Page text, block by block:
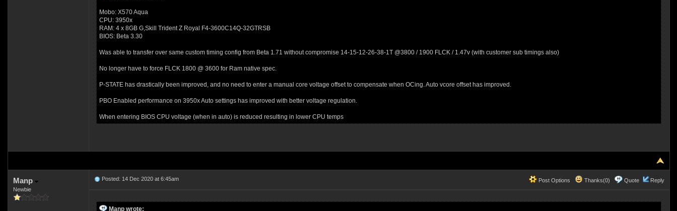
Mobo: X570 Aqua
CPU: 3950x
RAM: 4 x 8GB G,Skill Trident Z Royal F4-3600C14Q-32GTRSB
BIOS: Beta 3.30
Was able to transfer over same custom timing config from Beta 1.71 without compromise 14-15-12-26-38-1T @3800 / 1900 FLCK / 1.47v (with customer sub timings also)
No longer have to force FLCK 1800 @ 3600 for Ram native spec.
P-STATE has drastically been improved, and no need to enter a manual core voltage offset to compensate when OCing. Auto vcore offset has improved.
PBO Enabled performance on 3950x Auto settings has improved with better voltage regulation.
When entering BIOS CPU voltage (when in auto) is reduced resulting in lower CPU temps
Manp
Newbie
Post Options Thanks(0) Quote Reply
Posted: 14 Dec 2020 at 6:45am
Manp wrote: